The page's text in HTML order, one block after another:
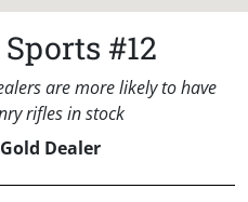
#12
are more likely to have
rifles in stock
Dealer